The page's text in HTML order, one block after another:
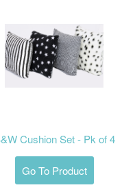
Cushion Set - Pk of 4
Go To Product